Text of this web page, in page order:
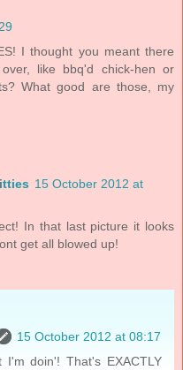
I thought you meant there
like bbq'd chick-hen or
What good are those, my
15 October 2012 at
In that last picture it looks
get all blowed up!
15 October 2012 at 08:17
I'm doin'! That's EXACTLY